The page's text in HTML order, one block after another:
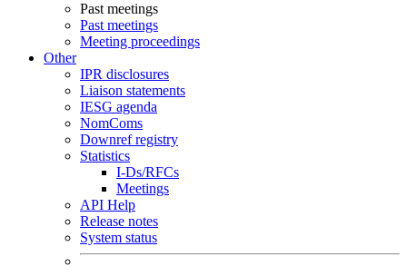
Past meetings
Past meetings
Meeting proceedings
Other
IPR disclosures
Liaison statements
IESG agenda
NomComs
Downref registry
Statistics
I-Ds/RFCs
Meetings
API Help
Release notes
System status